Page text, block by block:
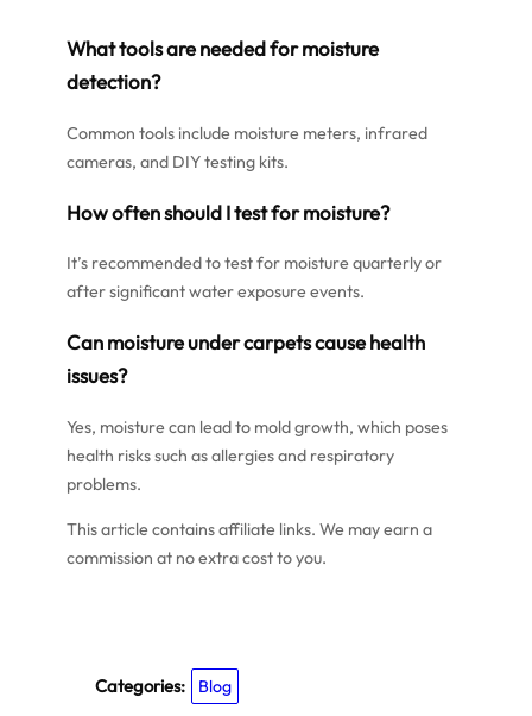
What tools are needed for moisture
detection?
Common tools include moisture meters, infrared
cameras, and DIY testing kits.
How often should I test for moisture?
It’s recommended to test for moisture quarterly or
after significant water exposure events.
Can moisture under carpets cause health
issues?
Yes, moisture can lead to mold growth, which poses
health risks such as allergies and respiratory
problems.
This article contains affiliate links. We may earn a
commission at no extra cost to you.
Categories: Blog